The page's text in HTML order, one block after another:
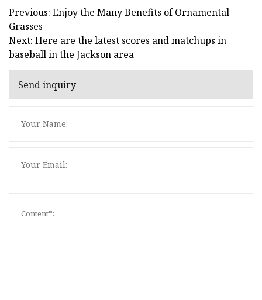
Previous: Enjoy the Many Benefits of Ornamental
Grasses
Next: Here are the latest scores and matchups in
baseball in the Jackson area
Send inquiry